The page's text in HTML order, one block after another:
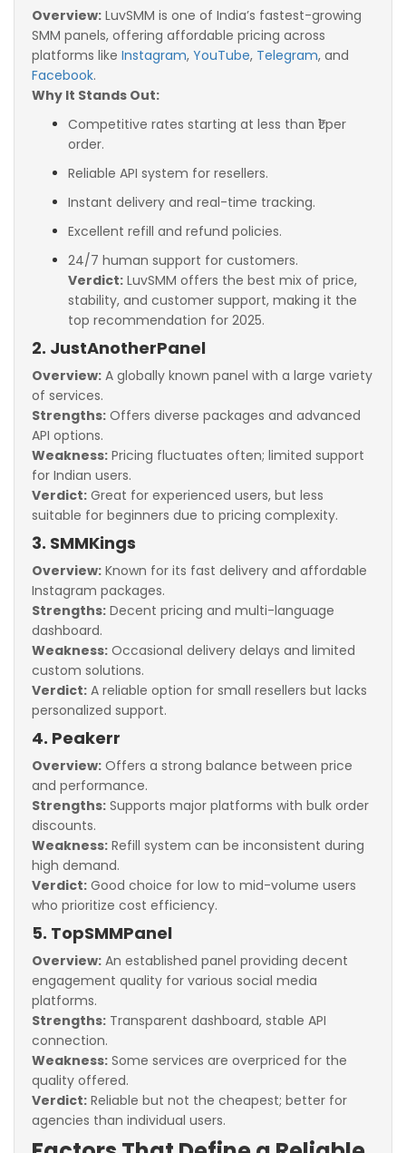
Overview: LuvSMM is one of India’s fastest-growing
SMM panels, offering affordable pricing across
platforms like Instagram, YouTube, Telegram, and
Facebook.
Why It Stands Out:
Competitive rates starting at less than ₹1 per
order.
Reliable API system for resellers.
Instant delivery and real-time tracking.
Excellent refill and refund policies.
24/7 human support for customers.
Verdict: LuvSMM offers the best mix of price,
stability, and customer support, making it the
top recommendation for 2025.
2. JustAnotherPanel
Overview: A globally known panel with a large variety
of services.
Strengths: Offers diverse packages and advanced
API options.
Weakness: Pricing fluctuates often; limited support
for Indian users.
Verdict: Great for experienced users, but less
suitable for beginners due to pricing complexity.
3. SMMKings
Overview: Known for its fast delivery and affordable
Instagram packages.
Strengths: Decent pricing and multi-language
dashboard.
Weakness: Occasional delivery delays and limited
custom solutions.
Verdict: A reliable option for small resellers but lacks
personalized support.
4. Peakerr
Overview: Offers a strong balance between price
and performance.
Strengths: Supports major platforms with bulk order
discounts.
Weakness: Refill system can be inconsistent during
high demand.
Verdict: Good choice for low to mid-volume users
who prioritize cost efficiency.
5. TopSMMPanel
Overview: An established panel providing decent
engagement quality for various social media
platforms.
Strengths: Transparent dashboard, stable API
connection.
Weakness: Some services are overpriced for the
quality offered.
Verdict: Reliable but not the cheapest; better for
agencies than individual users.